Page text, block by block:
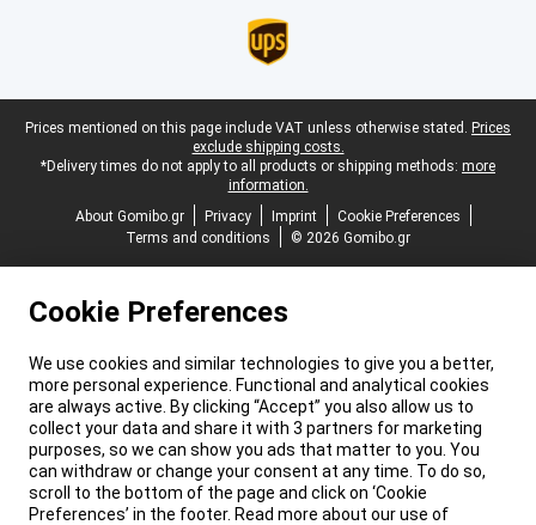
Legal footer
Prices mentioned on this page include VAT unless otherwise stated. Prices
exclude shipping costs.
*Delivery times do not apply to all products or shipping methods: more
information.
About Gomibo.gr
Privacy Imprint
Cookie Preferences
Terms and conditions
© 2026 Gomibo.gr
Cookie Preferences
We use cookies and similar technologies to give you a better,
more personal experience. Functional and analytical cookies
are always active. By clicking “Accept” you also allow us to
collect your data and share it with 3 partners for marketing
purposes, so we can show you ads that matter to you. You
can withdraw or change your consent at any time. To do so,
scroll to the bottom of the page and click on ‘Cookie
Preferences’ in the footer. Read more about our use of